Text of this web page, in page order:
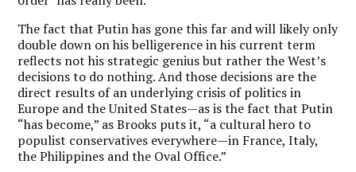
The fact that Putin has gone this far and will likely only
double down on his belligerence in his current term
reflects not his strategic genius but rather the West’s
decisions to do nothing. And those decisions are the
direct results of an underlying crisis of politics in
Europe and the United States—as is the fact that Putin
“has become,” as Brooks puts it, “a cultural hero to
populist conservatives everywhere—in France, Italy,
the Philippines and the Oval Office.”